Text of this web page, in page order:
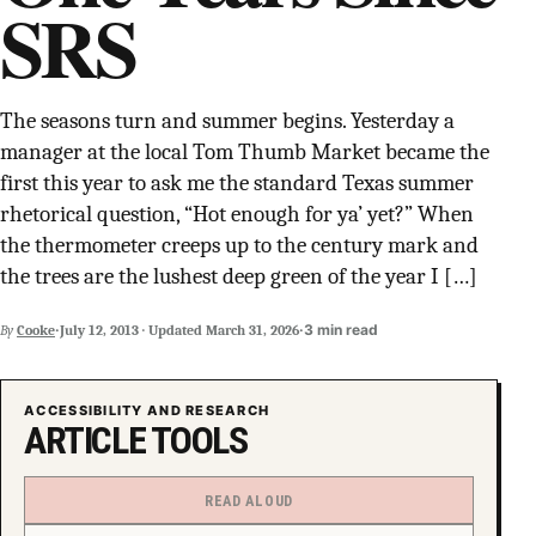
SUPPORT INDEPENDENT TRANS MEDIA
SRS
The seasons turn and summer begins. Yesterday a
manager at the local Tom Thumb Market became the
first this year to ask me the standard Texas summer
rhetorical question, “Hot enough for ya’ yet?” When
the thermometer creeps up to the century mark and
the trees are the lushest deep green of the year I […]
By Cooke·July 12, 2013 · Updated March 31, 2026·3 min read
ACCESSIBILITY AND RESEARCH
ARTICLE TOOLS
READ ALOUD